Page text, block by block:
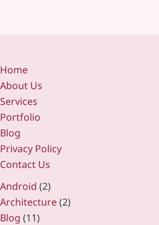
Home
About Us
Services
Portfolio
Blog
Privacy Policy
Contact Us
Android (2)
Architecture(2)
Blog (11)